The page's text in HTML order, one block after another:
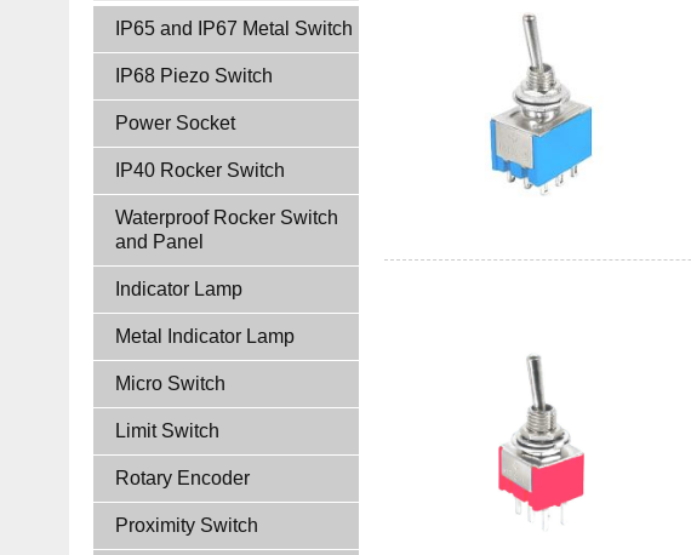
IP65 and IP67 Metal Switch
IP68 Piezo Switch
Power Socket
IP40 Rocker Switch
Waterproof Rocker Switch
and Panel
Indicator Lamp
Metal Indicator Lamp
Micro Switch
Limit Switch
Rotary Encoder
Proximity Switch